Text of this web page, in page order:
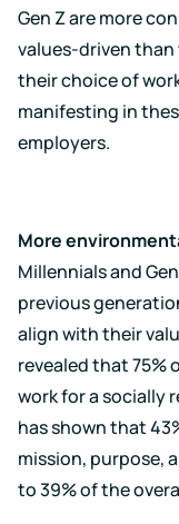
Gen Z are more
values-driven
their choice of
manifesting in
employers.
More
Millennials and
previous
align with their
revealed that 75%
work for a socially
has shown that
mission, purpose,
to 39% of the